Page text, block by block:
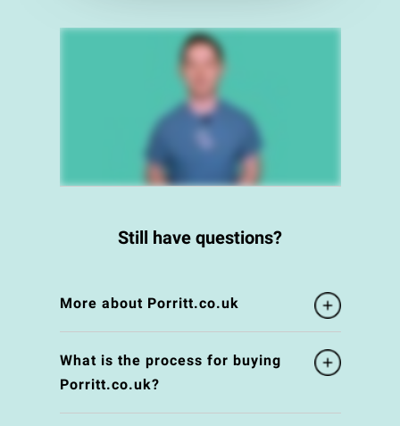
Still have questions?
More about Porritt.co.uk
What is the process for buying
Porritt.co.uk?